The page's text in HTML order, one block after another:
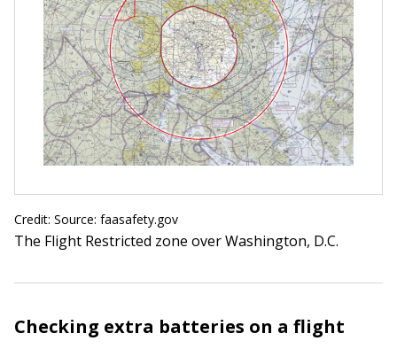
Credit: Source: faasafety.gov
The Flight Restricted zone over Washington, D.C.
Checking extra batteries on a flight